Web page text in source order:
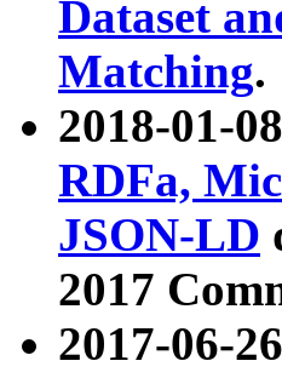
Dataset
Matching.
2018-01-
RDFa,
JSON-LD
2017
2017-06-